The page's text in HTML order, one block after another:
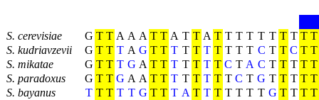
S. cerevisiae G T T A A A T T A T T A T T T T T T T T T T
S. kudriavzevii
G T T T A G T T T T T T T T T T C T T C T T
S. mikatae
G T T T G A T T T T T T T C T A C T T T T T
S. paradoxus
G T T G A A T T T T T T T T C T G T T T T T
S. bayanus
T T T T T G T T T A T T T T T T T G T T T T